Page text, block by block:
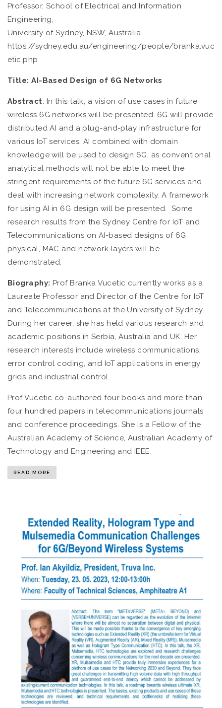
Professor, School of Electrical and Information
Engineering,
University of Sydney, NSW, Australia
https://sydney.edu.au/engineering/people/branka.vuc
etic.php
Title: AI-Based Design of 6G Networks
Abstract: In this talk, a vision of use cases in future
wireless 6G networks will be presented. 6G will provide
distributed AI and a plug-and-play infrastructure for
various IoT services. AI combined with domain
knowledge will be used to design 6G, as conventional
analytical methods will not be able to meet the
stringent requirements of the future 6G services and
deal with increasing network complexity. A framework
for using AI in 6G design will be presented. Some
research results from the Sydney Centre for IoT and
Telecommunications on AI-based designs of 6G
physical, MAC and network layers will be
demonstrated.
Biography: Prof Branka Vucetic currently works as a
Laureate Professor and Director of the Centre for IoT
and Telecommunications at the University of Sydney.
During her career, she has held various research and
academic positions in Serbia, Australia and UK. Her
research interests include wireless communications,
error control coding, and IoT applications in energy
grids and industrial control.
Prof Vucetic co-authored four books and more than
four hundred papers in telecommunications journals
and conference proceedings. She is a Fellow of the
Australian Academy of Science, Australian Academy of
Technology and Engineering and IEEE.
READ MORE